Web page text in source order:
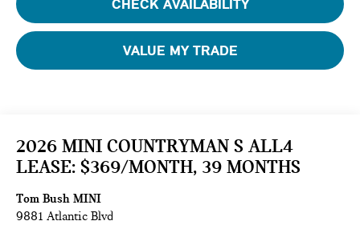
CHECK AVAILABILITY
VALUE MY TRADE
2026 MINI COUNTRYMAN S ALL4
LEASE: $369/MONTH, 39 MONTHS
Tom Bush MINI
9881 Atlantic Blvd